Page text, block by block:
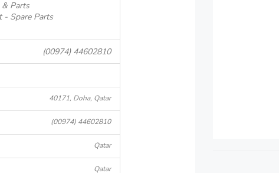
Parts
- Spare Parts
(00974) 44602810
40171, Doha, Qatar
(00974) 44602810
Qatar
Qatar